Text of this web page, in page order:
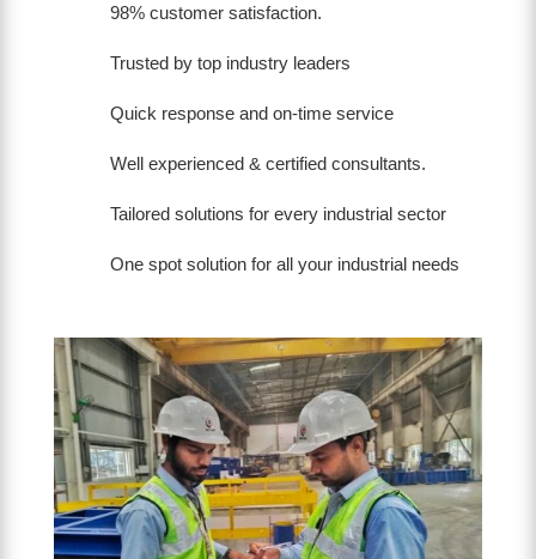
98% customer satisfaction.
Trusted by top industry leaders
Quick response and on-time service
Well experienced & certified consultants.
Tailored solutions for every industrial sector
One spot solution for all your industrial needs